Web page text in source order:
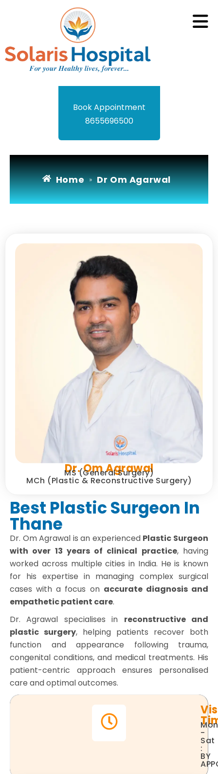
Book Appointment
8655696500
Home » Dr Om Agarwal
Dr. Om Agrawal
MS (General Surgery)
MCh (Plastic & Reconstructive Surgery)
Best Plastic Surgeon In
Thane
Dr. Om Agrawal is an experienced Plastic Surgeon
with over 13 years of clinical practice, having
worked across multiple cities in India. He is known
for his expertise in managing complex surgical
cases with a focus on accurate diagnosis and
empathetic patient care.
Dr. Agrawal specialises in reconstructive and
plastic surgery, helping patients recover both
function and appearance following trauma,
congenital conditions, and medical treatments. His
patient-centric approach ensures personalised
care and optimal outcomes.
Mon
-
Sat
:
BY